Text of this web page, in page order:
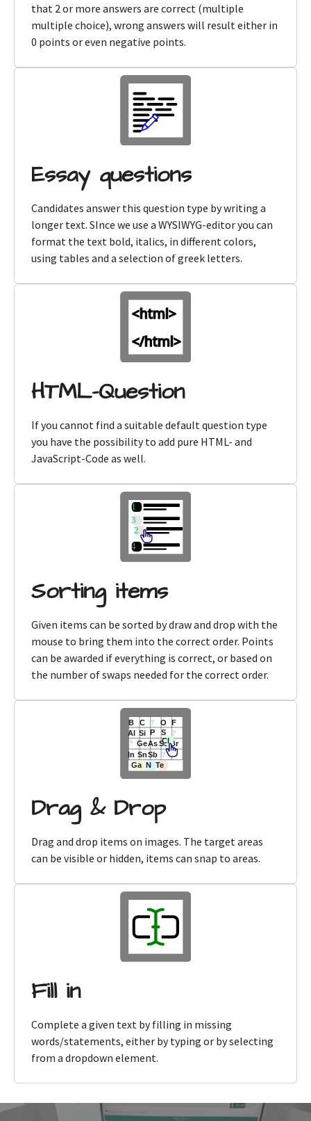
that 2 or more answers are correct (multiple
multiple choice), wrong answers will result either in
0 points or even negative points.
Essay questions
Candidates answer this question type by writing a
longer text. SInce we use a WYSIWYG-editor you can
format the text bold, italics, in different colors,
using tables and a selection of greek letters.
HTML-Question
If you cannot find a suitable default question type
you have the possibility to add pure HTML- and
JavaScript-Code as well.
Sorting items
Given items can be sorted by draw and drop with the
mouse to bring them into the correct order. Points
can be awarded if everything is correct, or based on
the number of swaps needed for the correct order.
Drag & Drop
Drag and drop items on images. The target areas
can be visible or hidden, items can snap to areas.
Fill in
Complete a given text by filling in missing
words/statements, either by typing or by selecting
from a dropdown element.